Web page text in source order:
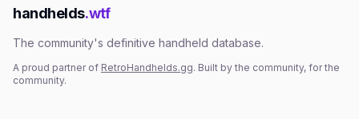
handhelds.wtf
The community's definitive handheld database.
A proud partner of RetroHandhelds.gg. Built by the community, for the
community.